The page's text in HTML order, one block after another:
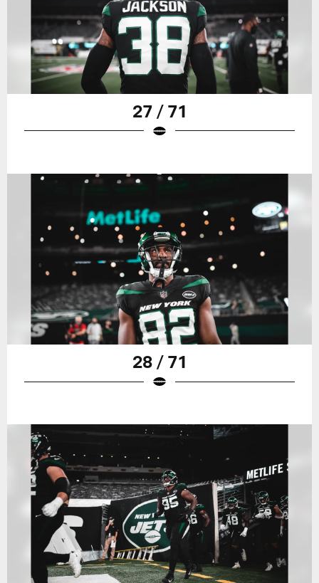
27 / 71
28 / 71